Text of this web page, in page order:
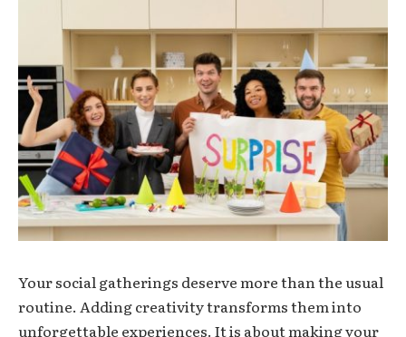
Your social gatherings deserve more than the usual
routine. Adding creativity transforms them into
unforgettable experiences. It is about making your